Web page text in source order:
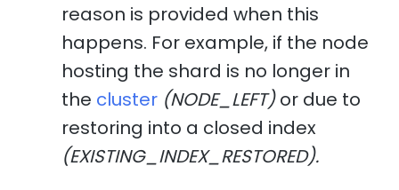
reason is provided when this
happens. For example, if the node
hosting the shard is no longer in
the cluster (NODE_LEFT)or due to
restoring into a closed index
(EXISTING_INDEX_RESTORED).